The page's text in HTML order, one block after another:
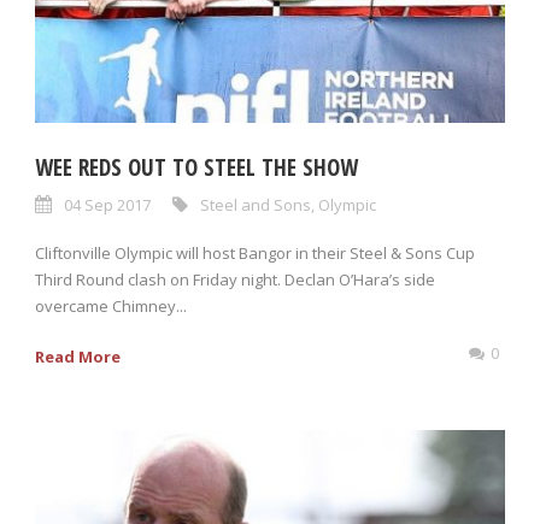
WEE REDS OUT TO STEEL THE SHOW
04 Sep 2017 Steel and Sons Olympic
Cliftonville Olympic will host Bangor in their Steel & Sons Cup
Third Round clash on Friday night. Declan O’Hara’s side
overcame Chimney...
Read More 0